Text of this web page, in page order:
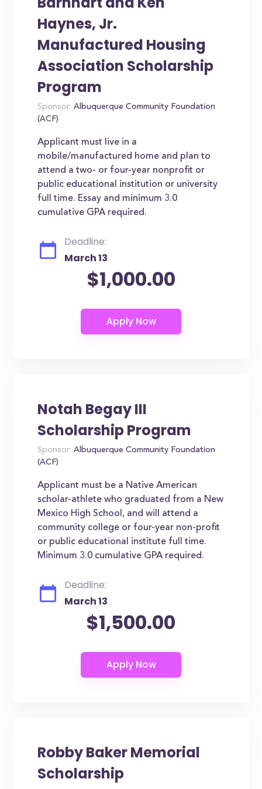
Haynes, Jr.
Manufactured Housing
Association Scholarship
Program
Sponsor: Albuquerque Community Foundation
(ACF)
Applicant must live in a
mobile/manufactured home and plan to
attend a two- or four-year nonprofit or
public educational institution or university
full time. Essay and minimum 3.0
cumulative GPA required.
Deadline:
March 13
$1,000.00
Notah Begay III
Scholarship Program
Sponsor: Albuquerque Community Foundation
(ACF)
Applicant must be a Native American
scholar-athlete who graduated from a New
Mexico High School, and will attend a
community college or four-year non-profit
or public educational institute full time.
Minimum 3.0 cumulative GPA required.
Deadline:
March 13
$1,500.00
Robby Baker Memorial
Scholarship